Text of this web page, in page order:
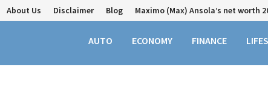
About Us Disclaimer Blog Maximo (Max) Ansola’s net worth
AUTO ECONOMY FINANCE